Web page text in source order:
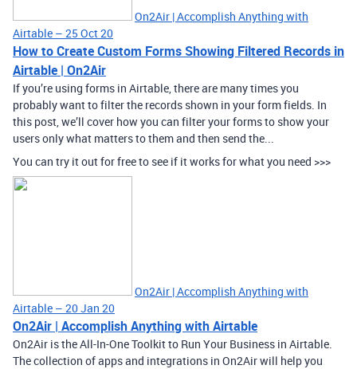
On2Air | Accomplish Anything with
Airtable – 25 Oct 20
How to Create Custom Forms Showing Filtered Records in
Airtable | On2Air
If you’re using forms in Airtable, there are many times you
probably want to filter the records shown in your form fields. In
this post, we’ll cover how you can filter your forms to show your
users only what matters to them and then send the...
You can try it out for free to see if it works for what you need >>>
On2Air | Accomplish Anything with
Airtable – 20 Jan 20
On2Air | Accomplish Anything with Airtable
On2Air is the All-In-One Toolkit to Run Your Business in Airtable.
The collection of apps and integrations in On2Air will help you